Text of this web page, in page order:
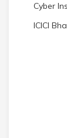
Cyber
ICICI